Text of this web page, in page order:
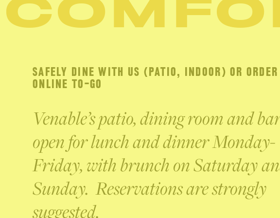
SAFELY DINE WITH US (PATIO, INDOOR) OR ORDER
ONLINE TO-GO
Venable’s patio, dining room and
open for lunch and dinner Monday-
Friday, with brunch on Saturday
Sunday. Reservations are strongly
suggested.